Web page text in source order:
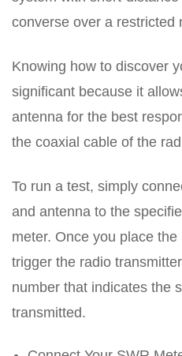
converse over a restricted
Knowing how to discover
significant because it
antenna for the best
the coaxial cable of the
To run a test, simply
and antenna to the
meter. Once you place
trigger the radio
number that indicates the
transmitted.